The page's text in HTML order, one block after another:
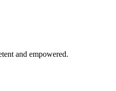
and empowered.